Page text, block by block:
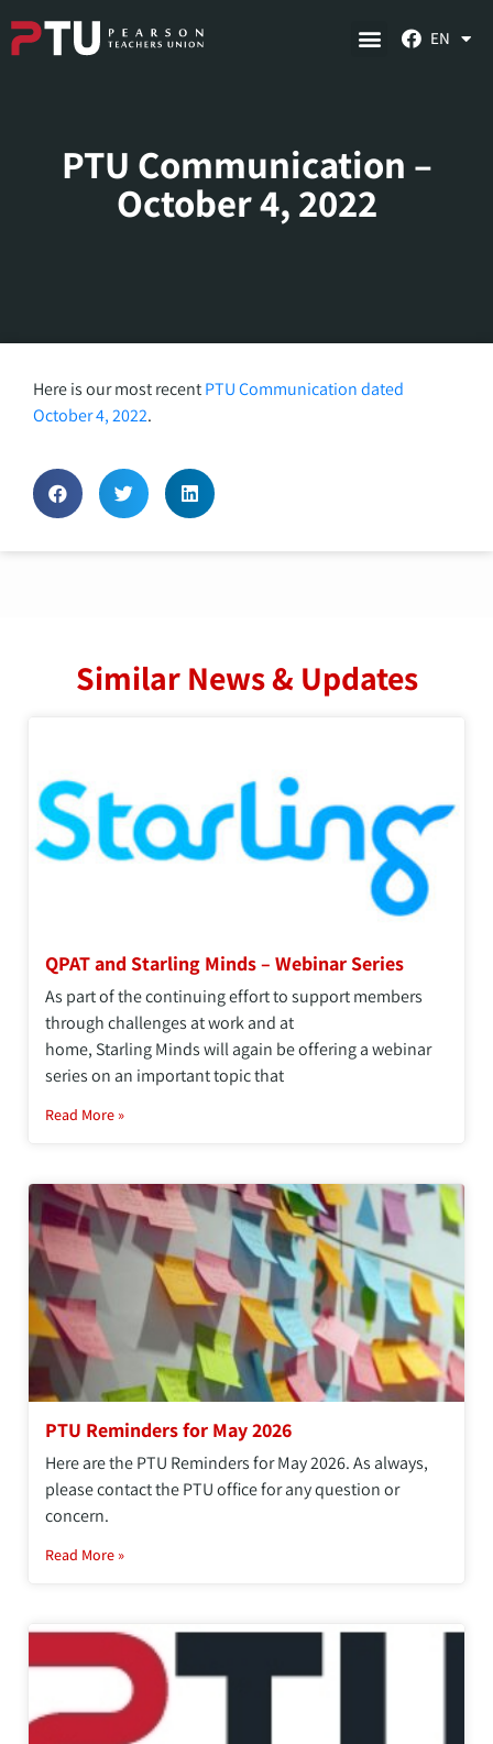
EN
PTU Communication –
October 4, 2022
Here is our most recentPTU Communication dated
October 4, 2022.
Similar News & Updates
QPAT and Starling Minds – Webinar Series
As part of the continuing effort to support members
through challenges at work and at
home, Starling Minds will again be offering a webinar
series on an important topic that
Read More »
PTU Reminders for May 2026
Here are the PTU Reminders for May 2026. As always,
please contact the PTU office for any question or
concern.
Read More »